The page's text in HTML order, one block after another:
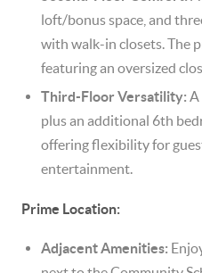
loft/bonus space, and
with walk-in closets. The
featuring an oversized
Third-Floor Versatility: A
plus an additional 6th
offering flexibility for
entertainment.
Prime Location:
Adjacent Amenities: